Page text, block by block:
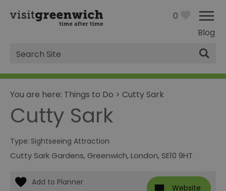
Blog
0
Site
Search
You are here: Things to Do > Cutty Sark
Cutty Sark
Type: Sightseeing Attraction
Cutty Sark Gardens, Greenwich,London, SE10 9HT
Website